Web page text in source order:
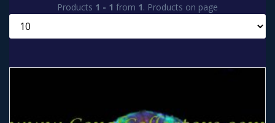
Products 1 - 1 from 1. Products on page